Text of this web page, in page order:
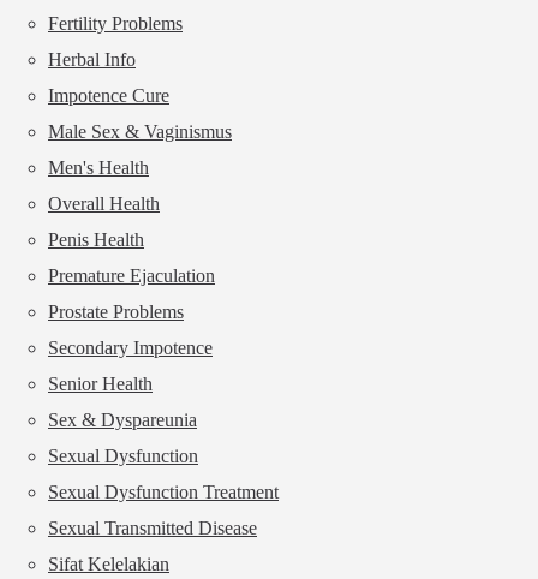
Fertility Problems
Herbal Info
Impotence Cure
Male Sex & Vaginismus
Men's Health
Overall Health
Penis Health
Premature Ejaculation
Prostate Problems
Secondary Impotence
Senior Health
Sex & Dyspareunia
Sexual Dysfunction
Sexual Dysfunction Treatment
Sexual Transmitted Disease
Sifat Kelelakian